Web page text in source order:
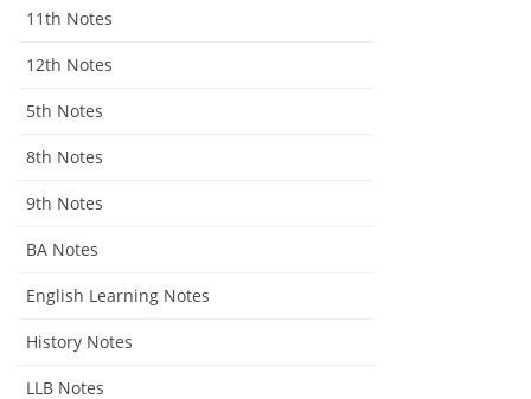
11th Notes
12th Notes
5th Notes
8th Notes
9th Notes
BA Notes
English Learning Notes
History Notes
LLB Notes